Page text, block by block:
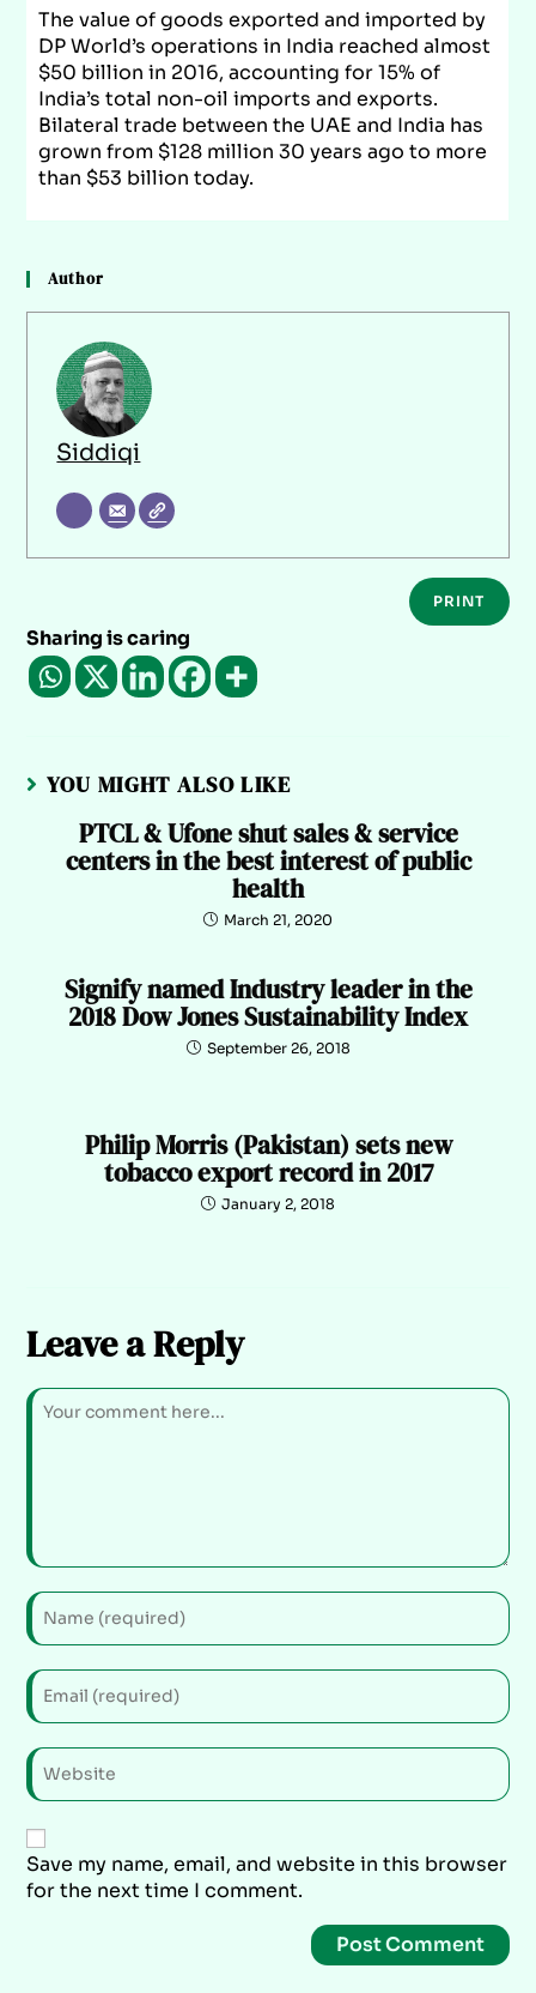
The value of goods exported and imported by
DP World’s operations in India reached almost
$50 billion in 2016, accounting for 15% of
India’s total non-oil imports and exports.
Bilateral trade between the UAE and India has
grown from $128 million 30 years ago to more
than $53 billion today.
Author
Siddiqi
PRINT
Sharing is caring
YOU MIGHT ALSO LIKE
PTCL & Ufone shut sales & service
centers in the best interest of public
health
March 21, 2020
Signify named Industry leader in the
2018 Dow Jones Sustainability Index
September 26, 2018
Philip Morris (Pakistan) sets new
tobacco export record in 2017
January 2, 2018
Leave a Reply
Save my name, email, and website in this browser
for the next time I comment.